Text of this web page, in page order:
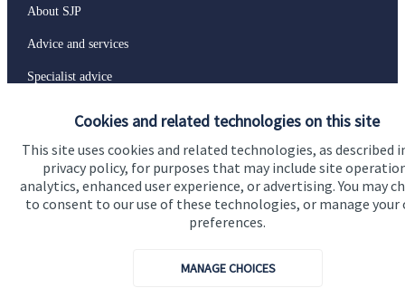
Cookies and related technologies on this site
This site uses cookies and related technologies, as described
privacy policy, for purposes that may include site
analytics, enhanced user experience, or advertising. You may
to consent to our use of these technologies, or manage your
preferences.
MANAGE CHOICES
About SJP
Advice and services
Specialist advice
Get in touch
Contact